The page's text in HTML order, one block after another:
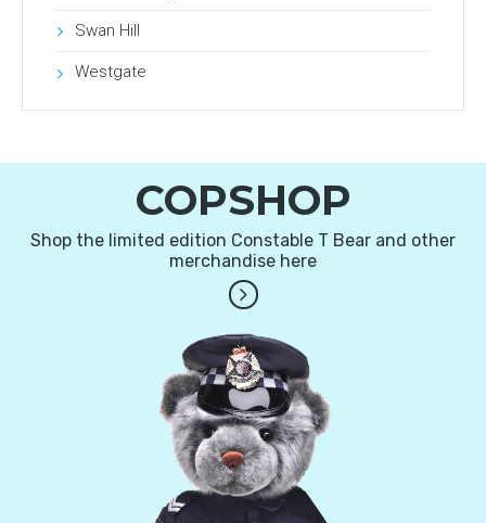
Swan Hill
Westgate
COPSHOP
Shop the limited edition Constable T Bear and other
merchandise here